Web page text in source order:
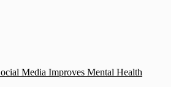
Media Improves Mental Health